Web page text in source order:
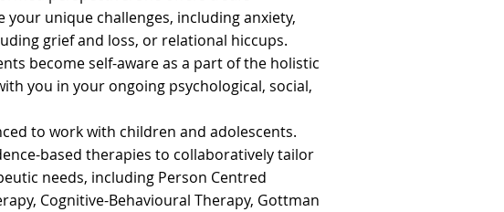
unique challenges, including anxiety,
grief and loss, or relational hiccups.
become self-aware as a part of the holistic
you in your ongoing psychological, social,
to work with children and adolescents.
based therapies to collaboratively tailor
needs, including Person Centred
Cognitive-Behavioural Therapy, Gottman